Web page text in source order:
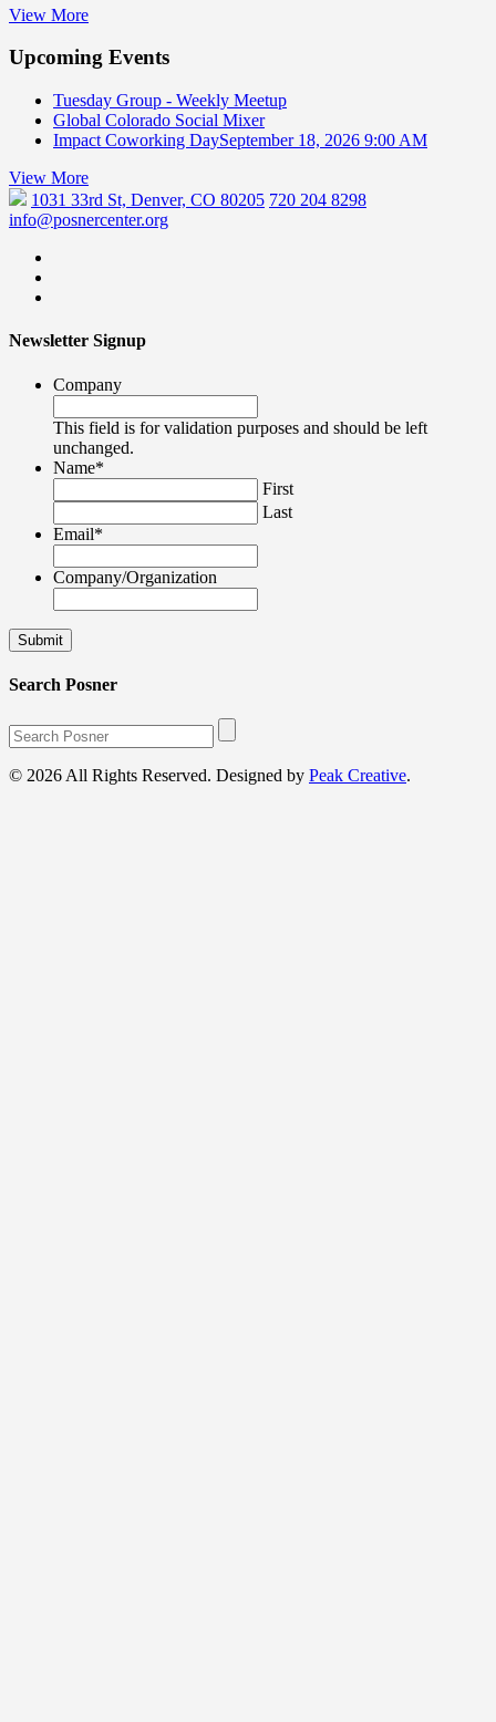
View More
Upcoming Events
Tuesday Group - Weekly Meetup
Global Colorado Social Mixer
Impact Coworking DaySeptember 18, 2026 9:00 AM
View More
1031 33rd St, Denver, CO 80205 720 204 8298
info@posnercenter.org
Newsletter Signup
Company
This field is for validation purposes and should be left
unchanged.
Name*
First
Last
Email*
Company/Organization
Search Posner
© 2026 All Rights Reserved. Designed by Peak Creative.